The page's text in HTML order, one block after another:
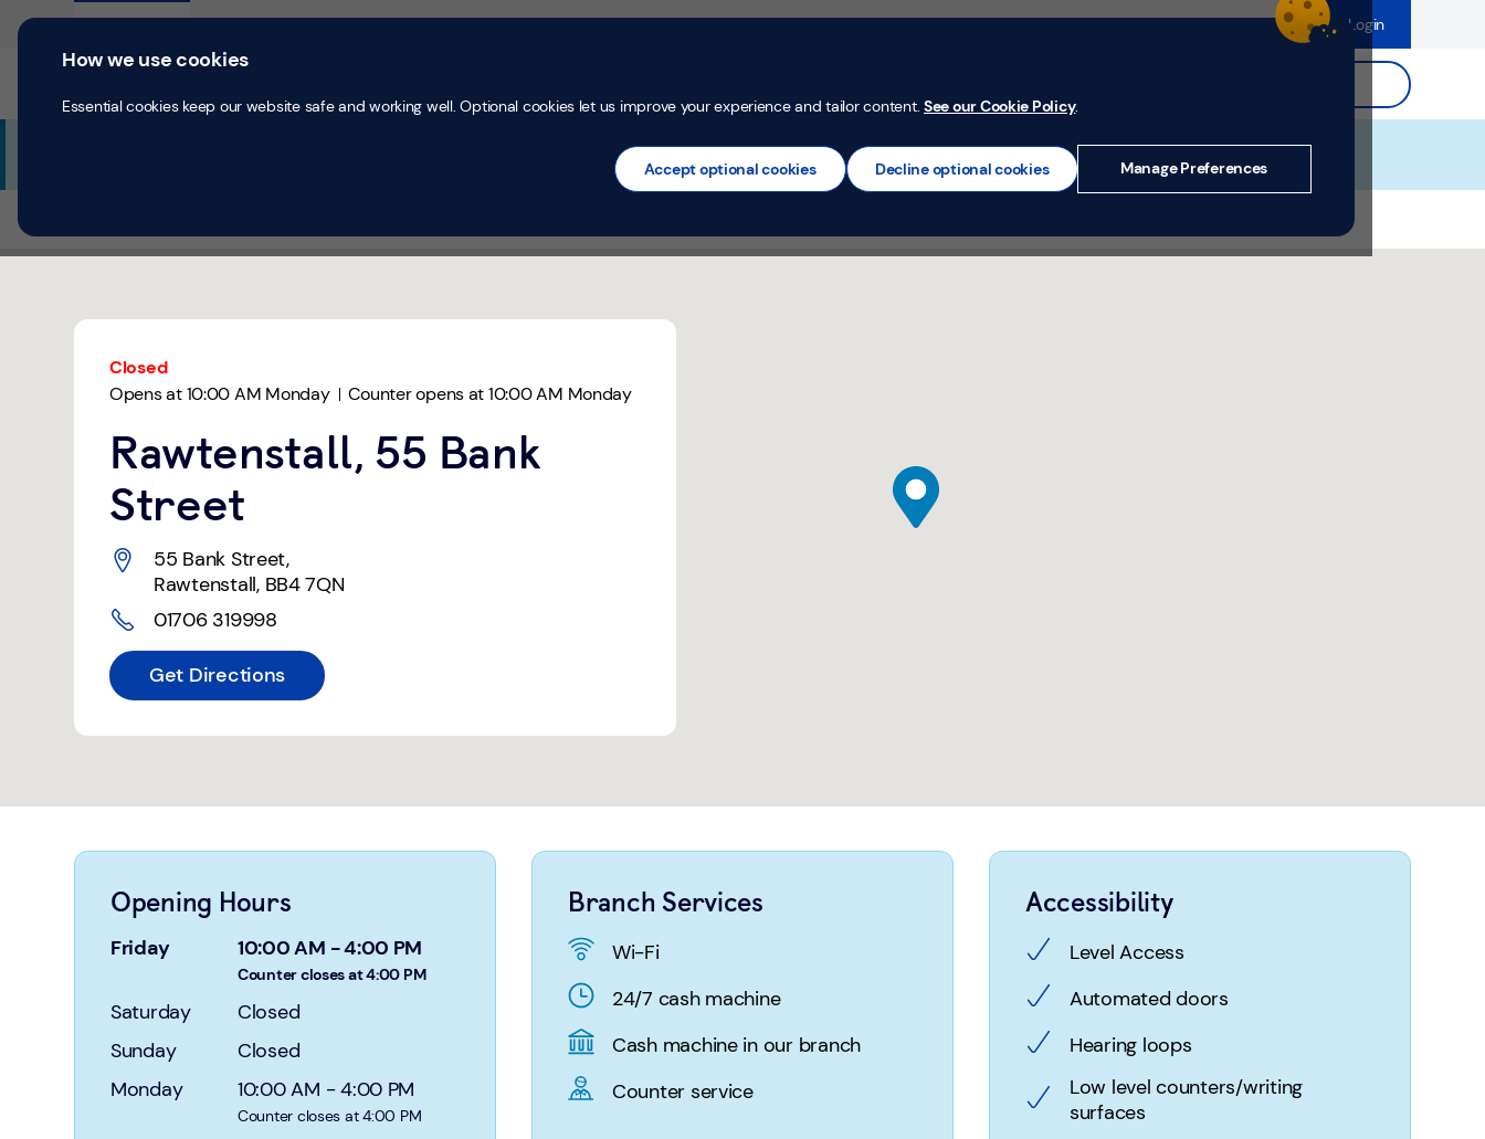
Skip to content
Personal Business Money Confidence Help & Support Register Login
Return to Nav
Closed
Opens at10:00 AM Monday Counter opens at10:00 AM Monday
Rawtenstall, 55 Bank
Street
55 Bank Street,
Rawtenstall, BB4 7QN
01706 319998
Get Directions
Link Opens in New Tab
map pin
Get directions to TSB Bank at 55 Bank Street Rawtenstall, Rossendale
Opens in New Tab
Opening Hours
Day of the WeekHours
Friday 10:00 AM -4:00 PM
Counter closes at 4:00 PM
Saturday
Closed
Sunday
Closed
Monday
10:00 AM -4:00 PM
Counter closes at 4:00 PM
Branch Services
Wi-Fi
24/7 cash machine
Cash machine in our branch
Counter service
Accessibility
Level Access
Automated doors
Hearing loops
Low level counters/writing
surfaces
Expand or collapse answer
Expand or collapse answer
Expand or collapse answer
How we use cookies
Essential cookies keep our website safe and working well. Optional cookies let us improve your experience and tailor content. See our Cookie Policy.
Accept optional cookies Decline optional cookies Manage Preferences